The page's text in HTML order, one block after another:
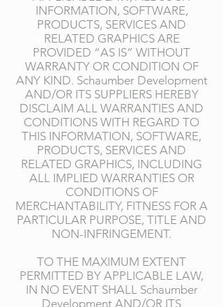
INFORMATION, SOFTWARE,
PRODUCTS, SERVICES AND
RELATED GRAPHICS ARE
PROVIDED “AS IS” WITHOUT
WARRANTY OR CONDITION OF
ANY KIND. Schaumber Development
AND/OR ITS SUPPLIERS HEREBY
DISCLAIM ALL WARRANTIES AND
CONDITIONS WITH REGARD TO
THIS INFORMATION, SOFTWARE,
PRODUCTS, SERVICES AND
RELATED GRAPHICS, INCLUDING
ALL IMPLIED WARRANTIES OR
CONDITIONS OF
MERCHANTABILITY, FITNESS FOR A
PARTICULAR PURPOSE, TITLE AND
NON-INFRINGEMENT.
TO THE MAXIMUM EXTENT
PERMITTED BY APPLICABLE LAW,
IN NO EVENT SHALL Schaumber
Development AND/OR ITS